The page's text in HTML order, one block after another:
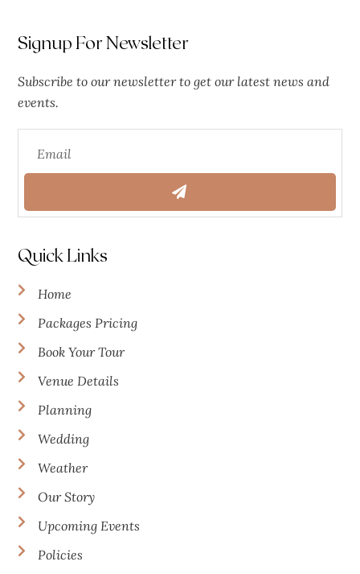
Signup For Newsletter
Subscribe to our newsletter to get our latest news and
events.
Quick Links
Home
Packages Pricing
Book Your Tour
Venue Details
Planning
Wedding
Weather
Our Story
Upcoming Events
Policies